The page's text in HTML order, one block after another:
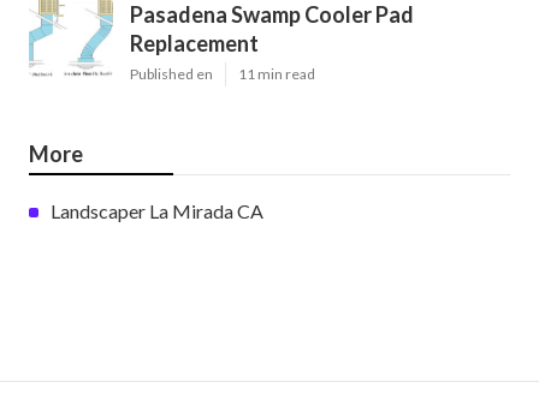
Pasadena Swamp Cooler Pad
Replacement
Published en 11 min read
More
Landscaper La Mirada CA